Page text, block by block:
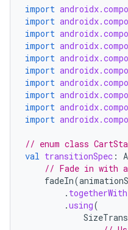
import
import
import
import
import
import
import
import
import
import
// enum class
val transitionSpec :
// Fade in with
fadeIn(
. togetherWith
.using(